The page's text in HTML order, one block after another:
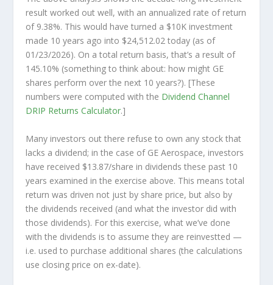
result worked out well, with an annualized rate of return
of 9.38%. This would have turned a $10K investment
made 10 years ago into $24,512.02 today (as of
01/23/2026). On a total return basis, that’s a result of
145.10% (something to think about: how might GE
shares perform over the next 10 years?). [These
numbers were computed with the Dividend Channel
DRIP Returns Calculator.]
Many investors out there refuse to own any stock that
lacks a dividend; in the case of GE Aerospace, investors
have received $13.87/share in dividends these past 10
years examined in the exercise above. This means total
return was driven not just by share price, but also by
the dividends received (and what the investor did with
those dividends). For this exercise, what we’ve done
with the dividends is to assume they are reinvestted —
i.e. used to purchase additional shares (the calculations
use closing price on ex-date).